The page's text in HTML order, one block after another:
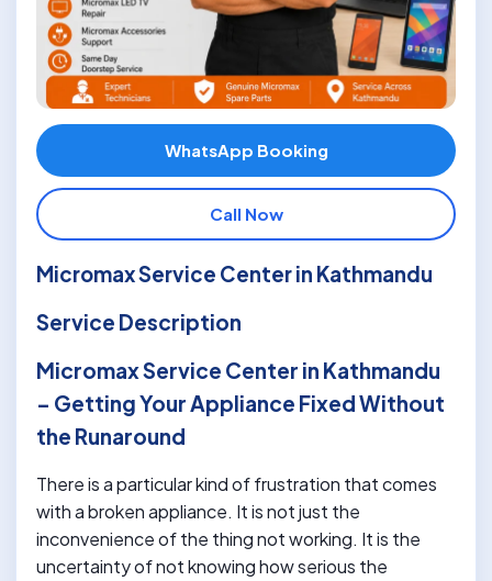
WhatsApp Booking
Call Now
Micromax Service Center in Kathmandu
Service Description
Micromax Service Center in Kathmandu
– Getting Your Appliance Fixed Without
the Runaround
There is a particular kind of frustration that comes
with a broken appliance. It is not just the
inconvenience of the thing not working. It is the
uncertainty of not knowing how serious the